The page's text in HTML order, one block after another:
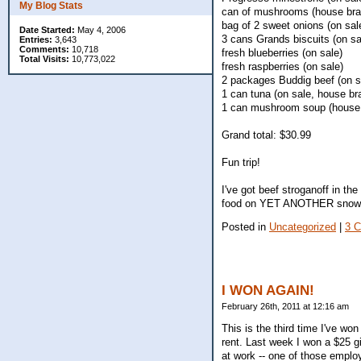
My Blog Stats
Date Started: May 4, 2006
Entries: 3,643
Comments: 10,718
Total Visits: 10,773,022
can of mushrooms (house
bag of 2 sweet onions (on
3 cans Grands biscuits (on
fresh blueberries (on sale)
fresh raspberries (on sale)
2 packages Buddig beef (on
1 can tuna (on sale, house
1 can mushroom soup
Grand total: $30.99
Fun trip!
I've got beef stroganoff in
food on YET ANOTHER
Posted in Uncategorized 3
I WON AGAIN!
February 26th, 2011 at 12:16 am
This is the third time I've
rent. Last week I won a $25
at work -- one of those